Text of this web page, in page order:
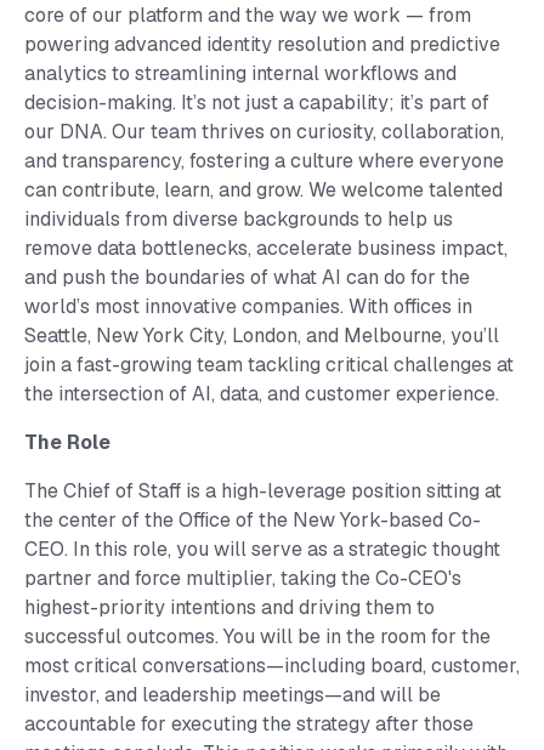
core of our platform and the way we work — from
powering advanced identity resolution and predictive
analytics to streamlining internal workflows and
decision-making. It’s not just a capability; it’s part of
our DNA. Our team thrives on curiosity, collaboration,
and transparency, fostering a culture where everyone
can contribute, learn, and grow. We welcome talented
individuals from diverse backgrounds to help us
remove data bottlenecks, accelerate business impact,
and push the boundaries of what AI can do for the
world’s most innovative companies. With offices in
Seattle, New York City, London, and Melbourne, you’ll
join a fast-growing team tackling critical challenges at
the intersection of AI, data, and customer experience.
The Role
The Chief of Staff is a high-leverage position sitting at
the center of the Office of the New York-based Co-
CEO. In this role, you will serve as a strategic thought
partner and force multiplier, taking the Co-CEO's
highest-priority intentions and driving them to
successful outcomes. You will be in the room for the
most critical conversations—including board, customer,
investor, and leadership meetings—and will be
accountable for executing the strategy after those